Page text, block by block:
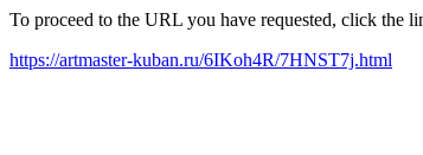
To proceed to the URL you have requested, click the
https://artmaster-kuban.ru/6IKoh4R/7HNST7j.html